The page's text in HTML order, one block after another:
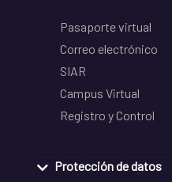
Pasaporte virtual
Correo electrónico
SIAR
Campus Virtual
Registro y Control
Protección de datos